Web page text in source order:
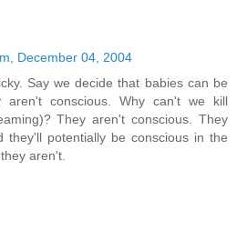
December 04, 2004
Say we decide that babies can be
aren't conscious. Why can't we kill
They aren't conscious. They
they'll potentially be conscious in the
aren't.